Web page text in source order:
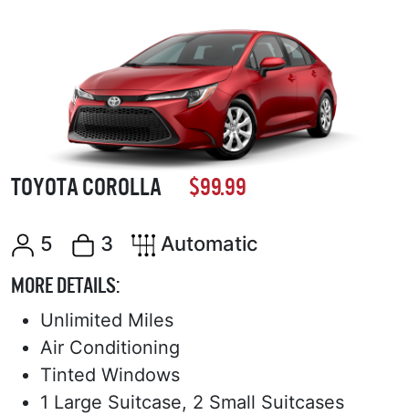
TOYOTA COROLLA $99.99
5 3 Automatic
MORE DETAILS:
Unlimited Miles
Air Conditioning
Tinted Windows
1 Large Suitcase, 2 Small Suitcases